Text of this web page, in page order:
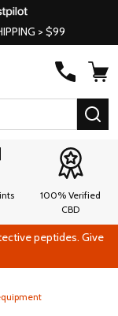
> $99
100% Verified
CBD
peptides. Give